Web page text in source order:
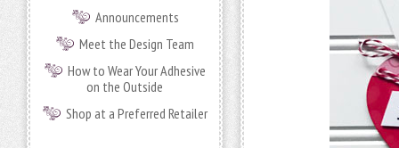
Announcements
Meet the Design Team
How to Wear Your Adhesive
on the Outside
Shop at a Preferred Retailer